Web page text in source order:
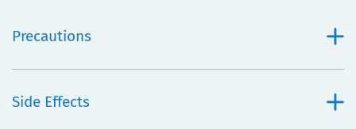
Precautions
Side Effects